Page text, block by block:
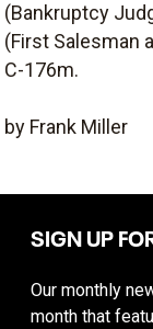
(Bankruptcy
(First Salesman
C-176m.
by Frank Miller
SIGN UP
Our monthly
month that